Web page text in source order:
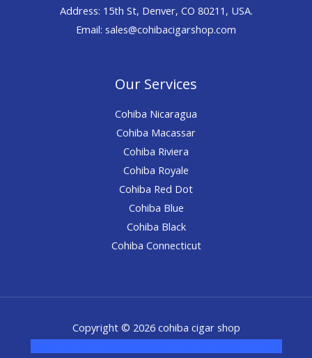
Address: 15th St, Denver, CO 80211, USA.
Email: sales@cohibacigarshop.com
Our Services
Cohiba Nicaragua
Cohiba Macassar
Cohiba Riviera
Cohiba Royale
Cohiba Red Dot
Cohiba Blue
Cohiba Black
Cohiba Connecticut
Copyright © 2026 cohiba cigar shop